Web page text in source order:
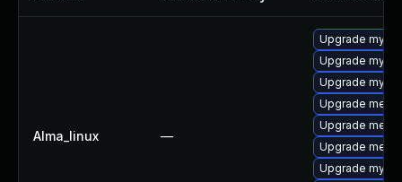
Alma_linux —
Upgrade
Upgrade
Upgrade
Upgrade
Upgrade
Upgrade
Upgrade